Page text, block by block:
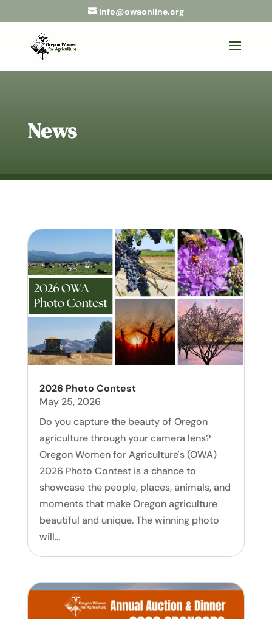
info@owaonline.org
News
2026 Photo Contest
May 25, 2026
Do you capture the beauty of Oregon
agriculture through your camera lens?
Oregon Women for Agriculture's (OWA)
2026 Photo Contest is a chance to
showcase the people, places, animals, and
moments that make Oregon agriculture
beautiful and unique. The winning photo
will...